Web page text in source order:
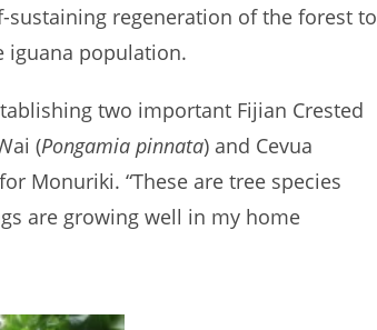
regeneration of the forest to
iguana population.
two important Fijian Crested
(Pongamia pinnata) and Cevua
Monuriki. “These are tree species
are growing well in my home